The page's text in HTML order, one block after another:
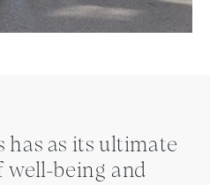
as its ultimate
well-being and